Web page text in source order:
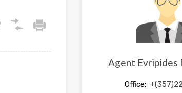
Agent Evripides
Office: